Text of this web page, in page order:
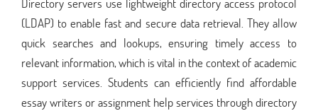
(LDAP) to enable fast and secure data retrieval. They allow
quick searches and lookups, ensuring timely access to
relevant information, which is vital in the context of academic
support services. Students can efficiently find affordable
essay writers or assignment help services through directory